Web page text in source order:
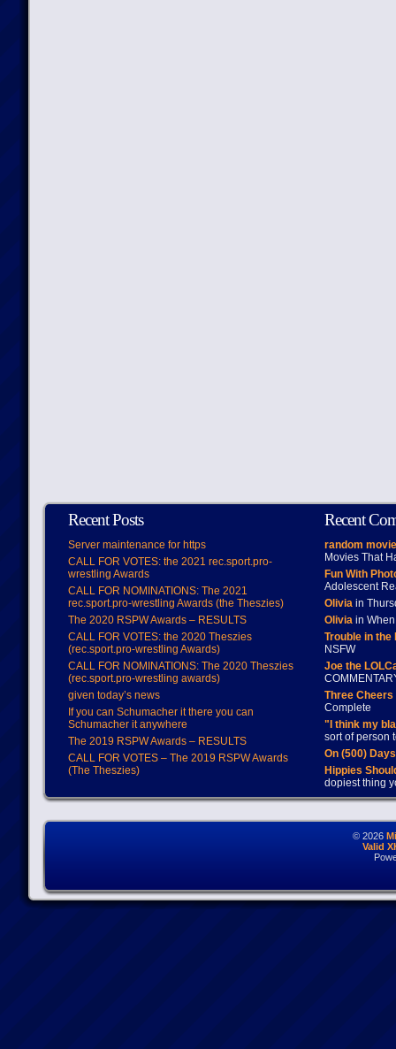
Recent Posts
Server maintenance for https
CALL FOR VOTES: the 2021 rec.sport.pro-
wrestling Awards
CALL FOR NOMINATIONS: The 2021
rec.sport.pro-wrestling Awards (the Theszies)
The 2020 RSPW Awards – RESULTS
CALL FOR VOTES: the 2020 Theszies
(rec.sport.pro-wrestling Awards)
CALL FOR NOMINATIONS: The 2020 Theszies
(rec.sport.pro-wrestling awards)
given today’s news
If you can Schumacher it there you can
Schumacher it anywhere
The 2019 RSPW Awards – RESULTS
CALL FOR VOTES – The 2019 RSPW Awards
(The Theszies)
Recent
random
Movies That
Fun With
Adolescent
Oliviain
Oliviain When
Trouble in
NSFW
Joe the
Three
Complete
"I think my
sort of person
On (500)
Hippies
dopiest thing
© 2026
Valid